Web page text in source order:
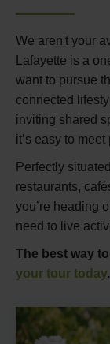
We aren't your
Lafayette is a
want to pursue
connected
inviting shared
it’s easy to
Perfectly
restaurants,
you’re heading
need to live
The best way
your tour today.